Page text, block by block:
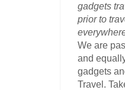
gadgets
prior to
We are
and
gadgets
Travel.